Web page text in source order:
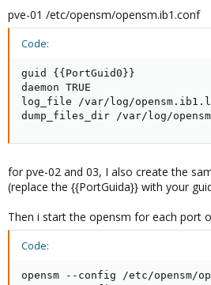
pve-01 /etc/opensm/opensm.ib1.conf
Code:
guid {{PortGuid0}}
daemon TRUE
log_file /var/log/
dump_files_dir /var/log/
for pve-02 and 03, I also create the
(replace the {{PortGuida}} with your
Then i start the opensm for each port
Code:
opensm --config /etc/opensm/